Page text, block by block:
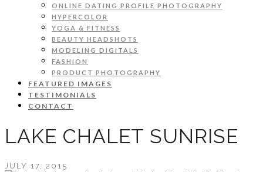
ONLINE DATING PROFILE PHOTOGRAPHY
HYPERCOLOR
YOGA & FITNESS
BEAUTY HEADSHOTS
MODELING DIGITALS
FASHION
PRODUCT PHOTOGRAPHY
FEATURED IMAGES
TESTIMONIALS
CONTACT
LAKE CHALET SUNRISE
JULY 17, 2015